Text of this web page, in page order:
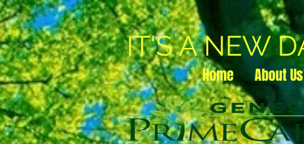
IT'S A NEW
Home About Us